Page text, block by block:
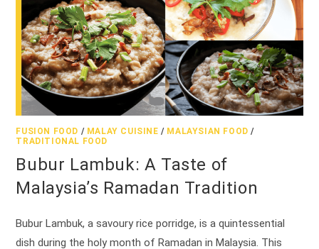
FUSION FOOD / MALAY CUISINE / MALAYSIAN FOOD /
TRADITIONAL FOOD
Bubur Lambuk: A Taste of
Malaysia’s Ramadan Tradition
Bubur Lambuk, a savoury rice porridge, is a quintessential
dish during the holy month of Ramadan in Malaysia. This